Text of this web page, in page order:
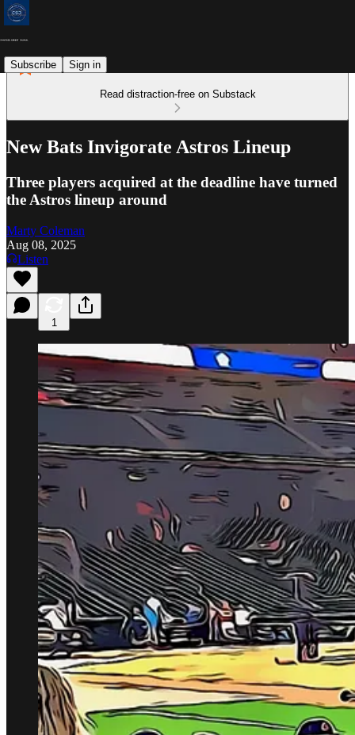
Subscribe Sign in
Read distraction-free on Substack
New Bats Invigorate Astros Lineup
Three players acquired at the deadline have turned
the Astros lineup around
Marty Coleman
Aug 08, 2025
Listen
1